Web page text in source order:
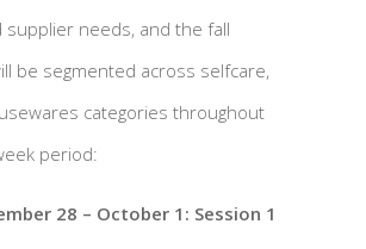
supplier needs, and the fall
be segmented across selfcare,
categories throughout
period:
28 – October 1: Session 1